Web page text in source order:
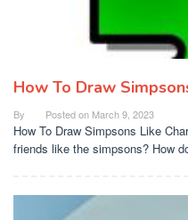
How To Draw
By Posted on March 9, 2023
How To Draw Simpsons Like
friends like the simpsons? How